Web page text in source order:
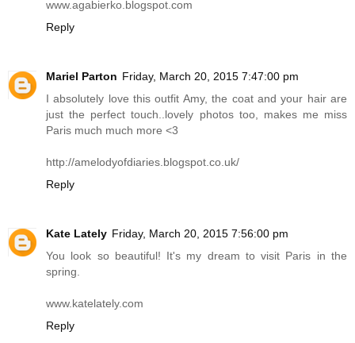
www.agabierko.blogspot.com
Reply
Mariel Parton Friday, March 20, 2015 7:47:00 pm
I absolutely love this outfit Amy, the coat and your hair are
just the perfect touch..lovely photos too, makes me miss
Paris much much more <3
http://amelodyofdiaries.blogspot.co.uk/
Reply
Kate Lately Friday, March 20, 2015 7:56:00 pm
You look so beautiful! It's my dream to visit Paris in the
spring.
www.katelately.com
Reply